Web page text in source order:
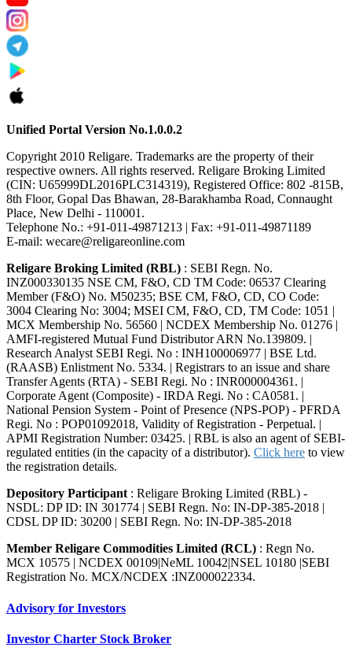
Unified Portal Version No.1.0.0.2
Copyright 2010 Religare. Trademarks are the property of their
respective owners. All rights reserved. Religare Broking Limited
(CIN: U65999DL2016PLC314319), Registered Office: 802 -815B,
8th Floor, Gopal Das Bhawan, 28-Barakhamba Road, Connaught
Place, New Delhi - 110001.
Telephone No.: +91-011-49871213 | Fax: +91-011-49871189
E-mail: wecare@religareonline.com
Religare Broking Limited (RBL) : SEBI Regn. No.
INZ000330135 NSE CM, F&O, CD TM Code: 06537 Clearing
Member (F&O) No. M50235; BSE CM, F&O, CD, CO Code:
3004 Clearing No: 3004; MSEI CM, F&O, CD, TM Code: 1051 |
MCX Membership No. 56560 | NCDEX Membership No. 01276 |
AMFI-registered Mutual Fund Distributor ARN No.139809. |
Research Analyst SEBI Regi. No : INH100006977 | BSE Ltd.
(RAASB) Enlistment No. 5334. | Registrars to an issue and share
Transfer Agents (RTA) - SEBI Regi. No : INR000004361. |
Corporate Agent (Composite) - IRDA Regi. No : CA0581. |
National Pension System - Point of Presence (NPS-POP) - PFRDA
Regi. No : POP01092018, Validity of Registration - Perpetual. |
APMI Registration Number: 03425. | RBL is also an agent of SEBI-
regulated entities (in the capacity of a distributor). Click here to view
the registration details.
Depository Participant: Religare Broking Limited (RBL) -
NSDL: DP ID: IN 301774 | SEBI Regn. No: IN-DP-385-2018 |
CDSL DP ID: 30200 | SEBI Regn. No: IN-DP-385-2018
Member Religare Commodities Limited (RCL) : Regn No.
MCX 10575 | NCDEX 00109|NeML 10042|NSEL 10180 |SEBI
Registration No. MCX/NCDEX :INZ000022334.
Advisory for Investors
Investor Charter Stock Broker